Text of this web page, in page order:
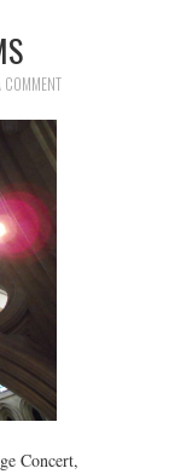
COMMENT
Concert,